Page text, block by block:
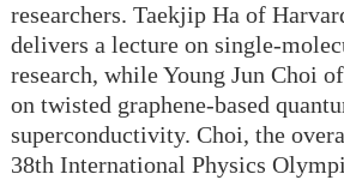
researchers. Taekjip Ha of
delivers a lecture on single-
research, while Young Jun Choi
on twisted graphene-based
superconductivity. Choi, the
38th International Physics